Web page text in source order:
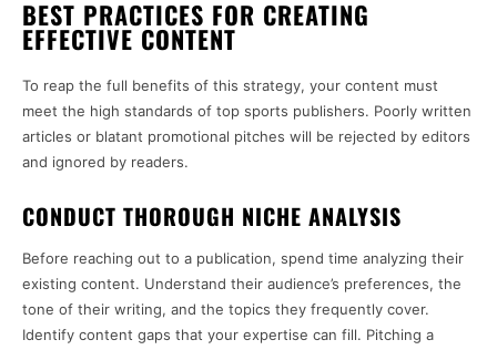
BEST PRACTICES FOR CREATING
EFFECTIVE CONTENT
To reap the full benefits of this strategy, your content must
meet the high standards of top sports publishers. Poorly written
articles or blatant promotional pitches will be rejected by editors
and ignored by readers.
CONDUCT THOROUGH NICHE ANALYSIS
Before reaching out to a publication, spend time analyzing their
existing content. Understand their audience’s preferences, the
tone of their writing, and the topics they frequently cover.
Identify content gaps that your expertise can fill. Pitching a